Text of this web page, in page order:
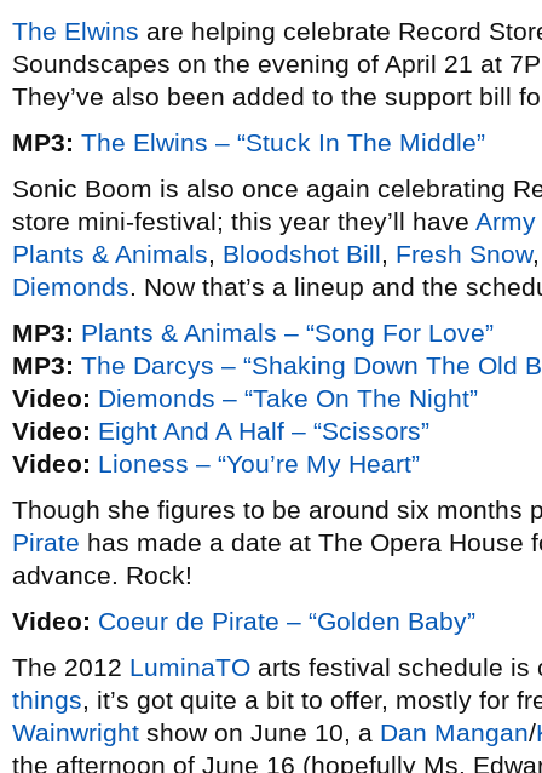
The Elwins are helping celebrate Record
Soundscapes on the evening of April 21 at
They’ve also been added to the support bill
MP3: The Elwins – “Stuck In The Middle”
Sonic Boom is also once again celebrating
store mini-festival; this year they’ll have Army
Plants & Animals, Bloodshot Bill, Fresh Snow
Diemonds. Now that’s a lineup and the
MP3: Plants & Animals – “Song For Love”
MP3: The Darcys – “Shaking Down The Old
Video: Diemonds – “Take On The Night”
Video: Eight And A Half – “Scissors”
Video: Lioness – “You’re My Heart”
Though she figures to be around six months
Pirate has made a date at The Opera House
advance. Rock!
Video: Coeur de Pirate – “Golden Baby”
The 2012 LuminaTO arts festival schedule
things, it’s got quite a bit to offer, mostly for
Wainwright show on June 10, a Dan Mangan/
the afternoon of June 16 (hopefully Ms.